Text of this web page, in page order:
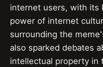
internet users, with its
power of internet
surrounding the
also sparked debates
intellectual property in